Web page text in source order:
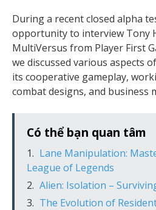
During a recent closed alpha
opportunity to interview Tony
MultiVersus from Player First
we discussed various aspects
its cooperative gameplay,
combat designs, and business
Có thể bạn quan tâm
Lane Manipulation:
League of Legends
Alien: Isolation –
The Evolution of